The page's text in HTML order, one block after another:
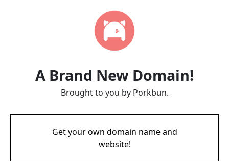
A Brand New Domain!
Brought to you by Porkbun.
Get your own domain name and
website!